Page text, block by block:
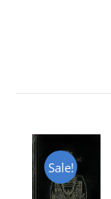
Sale!